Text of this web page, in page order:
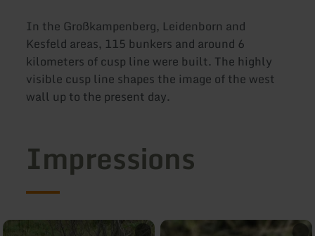
In the Großkampenberg, Leidenborn and
Kesfeld areas, 115 bunkers and around 6
kilometers of cusp line were built. The highly
visible cusp line shapes the image of the west
wall up to the present day.
Impressions